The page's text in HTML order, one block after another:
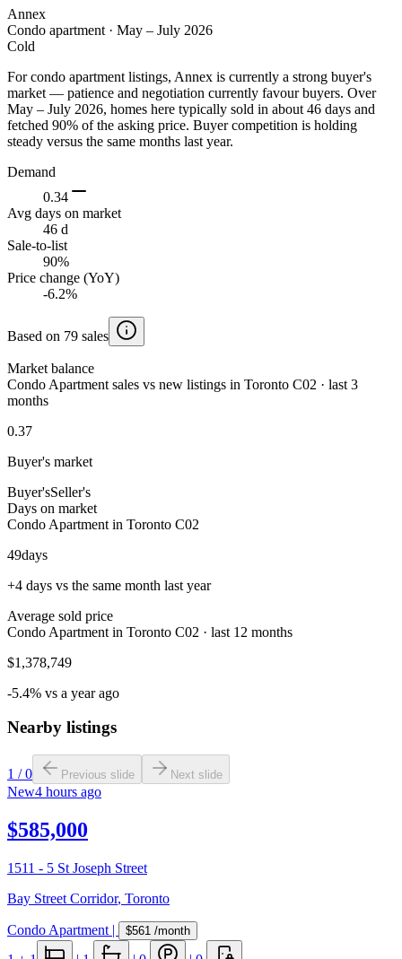
Annex
Condo apartment · May – July 2026
Cold
For condo apartment listings, Annex is currently a strong buyer's
market — patience and negotiation currently favour buyers. Over
May – July 2026, homes here typically sold in about 46 days and
fetched 90% of the asking price. Buyer competition is holding
steady versus the same months last year.
Demand
0.34
Avg days on market
46 d
Sale-to-list
90%
Price change (YoY)
-6.2%
Based on 79 sales
Market balance
Condo Apartment sales vs new listings in Toronto C02 · last 3
months
0.37
Buyer's market
Buyer'sSeller's
Days on market
Condo Apartment in Toronto C02
49days
+4 days vs the same month last year
Average sold price
Condo Apartment in Toronto C02 · last 12 months
$1,378,749
-5.4% vs a year ago
Nearby listings
1 /0 Previous slide Next slide
New4 hours ago
$585,000
1511 - 5 St Joseph Street
Bay Street Corridor, Toronto
Condo Apartment | $561 /month